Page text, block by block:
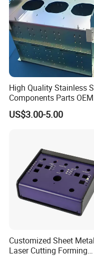
High Quality Stainless
Components Parts OEM
Customized Laser Cut
Bending Welding
US$3.00-5.00
Customized Sheet Metal
Laser Cutting Forming